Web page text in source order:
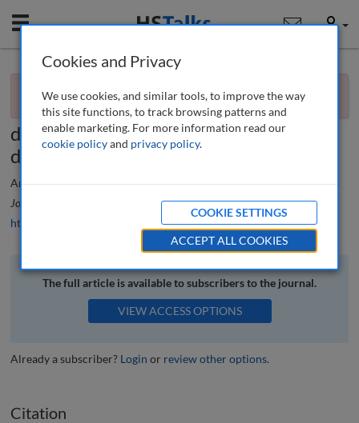
Mobile User
access now .
The outcome of the US Election will
determine the future of Big Tech and
data privacy
Ardi Kolah
Journal of Data Protection & Privacy, 6 (4), 316-317 (2024)
https://doi.org/10.69554/MJNS2093
The full article is available to subscribers to the journal.
VIEW ACCESS OPTIONS
Already a subscriber? Login or review other options.
Citation
Cookies and Privacy
We use cookies, and similar tools, to improve the way
this site functions, to track browsing patterns and
enable marketing. For more information read our
cookie policyand privacy policy.
COOKIE SETTINGS
ACCEPT ALL COOKIES